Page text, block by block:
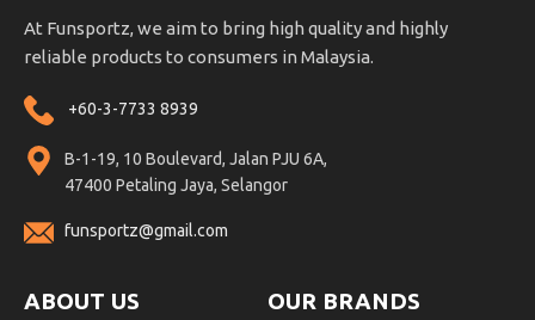
At Funsportz, we aim to bring high quality and highly
reliable products to consumers in Malaysia.
+60-3-7733 8939
B-1-19, 10 Boulevard, Jalan PJU 6A,
47400 Petaling Jaya, Selangor
funsportz@gmail.com
ABOUT US OUR BRANDS